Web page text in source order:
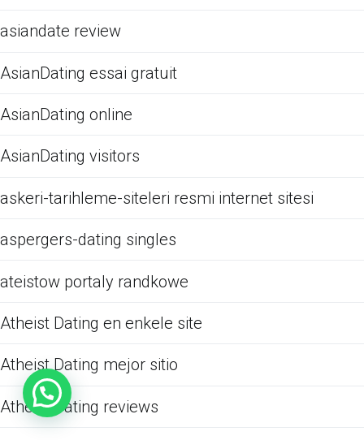
asiandate review
AsianDating essai gratuit
AsianDating online
AsianDating visitors
askeri-tarihleme-siteleri resmi internet sitesi
aspergers-dating singles
ateistow portaly randkowe
Atheist Dating en enkele site
Atheist Dating mejor sitio
Atheist Dating reviews